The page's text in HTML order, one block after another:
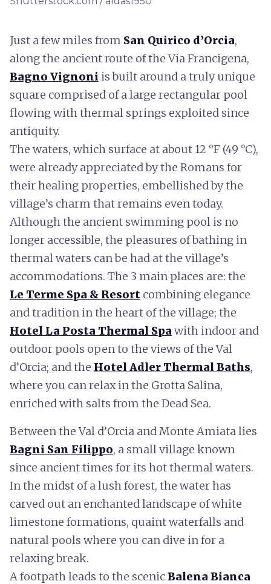
Just a few miles from San Quirico d’Orcia,
along the ancient route of the Via Francigena,
Bagno Vignoni is built around a truly unique
square comprised of a large rectangular pool
flowing with thermal springs exploited since
antiquity.
The waters, which surface at about 12 °F (49 °C),
were already appreciated by the Romans for
their healing properties, embellished by the
village’s charm that remains even today.
Although the ancient swimming pool is no
longer accessible, the pleasures of bathing in
thermal waters can be had at the village’s
accommodations. The 3 main places are: the
Le Terme Spa & Resort combining elegance
and tradition in the heart of the village; the
Hotel La Posta Thermal Spa with indoor and
outdoor pools open to the views of the Val
d’Orcia; and the Hotel Adler Thermal Baths,
where you can relax in the Grotta Salina,
enriched with salts from the Dead Sea.
Between the Val d’Orcia and Monte Amiata lies
Bagni San Filippo, a small village known
since ancient times for its hot thermal waters.
In the midst of a lush forest, the water has
carved out an enchanted landscape of white
limestone formations, quaint waterfalls and
natural pools where you can dive in for a
relaxing break.
A footpath leads to the scenicBalena Bianca